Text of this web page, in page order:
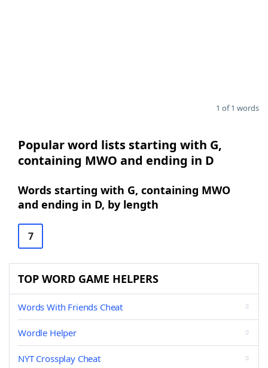
1 of 1 words
Popular word lists starting with G,
containing MWO and ending in D
Words starting with G, containing MWO
and ending in D, by length
7
TOP WORD GAME HELPERS
Words With Friends Cheat
Wordle Helper
NYT Crossplay Cheat